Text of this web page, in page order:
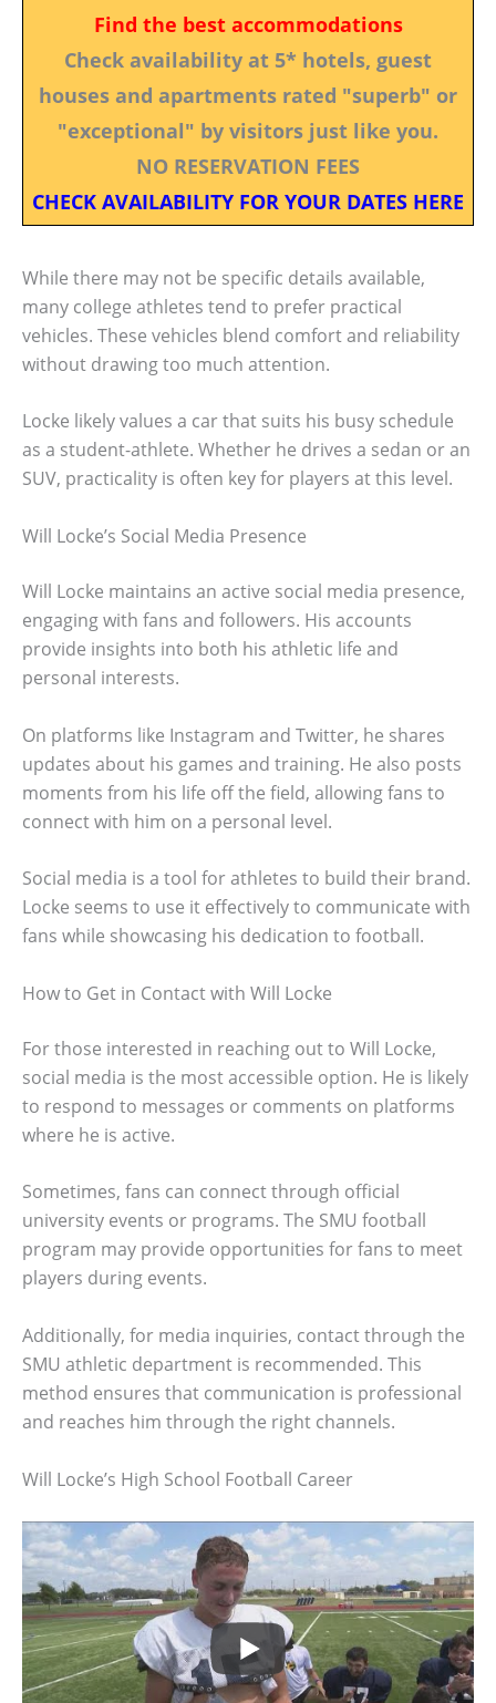
Find the best accommodations
Check availability at 5* hotels, guest
houses and apartments rated "superb" or
"exceptional" by visitors just like you.
NO RESERVATION FEES
CHECK AVAILABILITY FOR YOUR DATES HERE
While there may not be specific details available,
many college athletes tend to prefer practical
vehicles. These vehicles blend comfort and reliability
without drawing too much attention.
Locke likely values a car that suits his busy schedule
as a student-athlete. Whether he drives a sedan or an
SUV, practicality is often key for players at this level.
Will Locke’s Social Media Presence
Will Locke maintains an active social media presence,
engaging with fans and followers. His accounts
provide insights into both his athletic life and
personal interests.
On platforms like Instagram and Twitter, he shares
updates about his games and training. He also posts
moments from his life off the field, allowing fans to
connect with him on a personal level.
Social media is a tool for athletes to build their brand.
Locke seems to use it effectively to communicate with
fans while showcasing his dedication to football.
How to Get in Contact with Will Locke
For those interested in reaching out to Will Locke,
social media is the most accessible option. He is likely
to respond to messages or comments on platforms
where he is active.
Sometimes, fans can connect through official
university events or programs. The SMU football
program may provide opportunities for fans to meet
players during events.
Additionally, for media inquiries, contact through the
SMU athletic department is recommended. This
method ensures that communication is professional
and reaches him through the right channels.
Will Locke’s High School Football Career